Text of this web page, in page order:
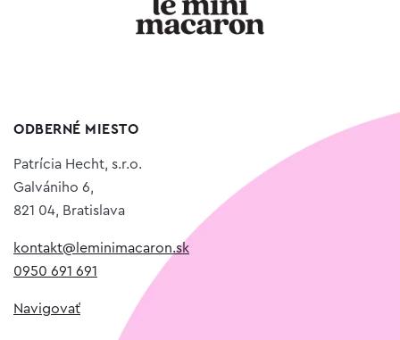
ODBERNÉ MIESTO
Patrícia Hecht, s.r.o.
Galvániho 6,
821 04, Bratislava
kontakt@leminimacaron.sk
0950 691 691
Navigovať